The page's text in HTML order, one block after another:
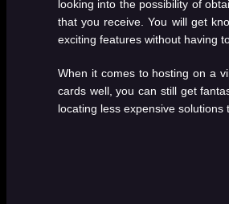
looking into the possibility of
that you receive. You will get
exciting features without having
When it comes to hosting on a
cards well, you can still get
locating less expensive